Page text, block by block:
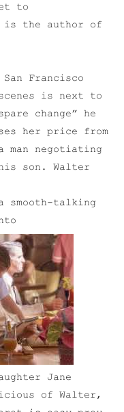
to
is the author of
Francisco
is next to
change” he
her price from
negotiating
son. Walter
smooth-talking
Jane
of Walter,